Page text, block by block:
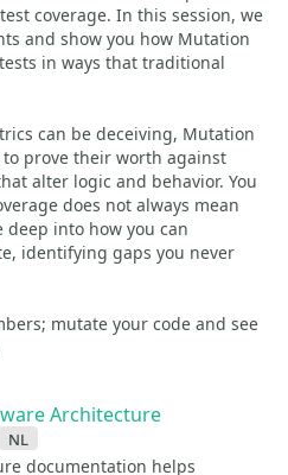
coverage. In this session, we
and show you how Mutation
in ways that traditional
can be deceiving, Mutation
prove their worth against
alter logic and behavior. You
does not always mean
into how you can
identifying gaps you never
mutate your code and see
Architecture
nl
documentation helps